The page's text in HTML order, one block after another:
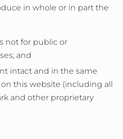
in whole or in part the
not for public or
and
intact and in the same
this website (including all
and other proprietary